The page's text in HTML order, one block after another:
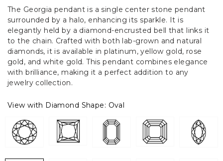
The Georgia pendant is a single center stone pendant
surrounded by a halo, enhancing its sparkle. It is
elegantly held by a diamond-encrusted bell that links it
to the chain. Crafted with both lab-grown and natural
diamonds, it is available in platinum, yellow gold, rose
gold, and white gold. This pendant combines elegance
with brilliance, making it a perfect addition to any
jewelry collection.
View with Diamond Shape: Oval